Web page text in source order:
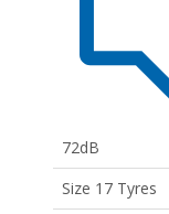
72dB
Size 17 Tyres